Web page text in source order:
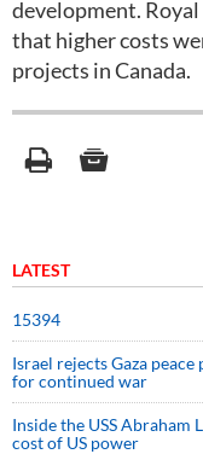
development.
that higher costs
projects in Canada.
LATEST
15394
Israel rejects Gaza
for continued war
Inside the USS Abraham
cost of US power